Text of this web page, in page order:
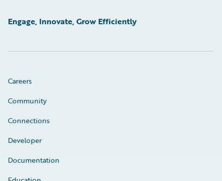
Engage, Innovate, Grow Efficiently
Careers
Community
Connections
Developer
Documentation